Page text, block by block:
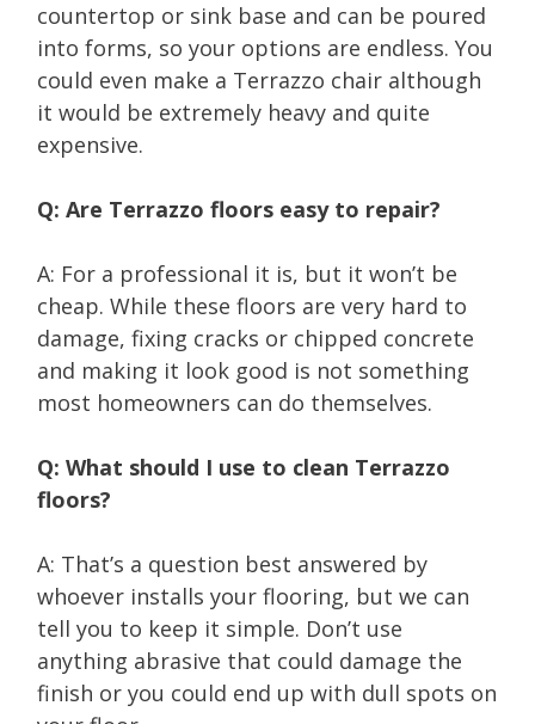
countertop or sink base and can be poured
into forms, so your options are endless. You
could even make a Terrazzo chair although
it would be extremely heavy and quite
expensive.
Q: Are Terrazzo floors easy to repair?
A: For a professional it is, but it won’t be
cheap. While these floors are very hard to
damage, fixing cracks or chipped concrete
and making it look good is not something
most homeowners can do themselves.
Q: What should I use to clean Terrazzo
floors?
A: That’s a question best answered by
whoever installs your flooring, but we can
tell you to keep it simple. Don’t use
anything abrasive that could damage the
finish or you could end up with dull spots on